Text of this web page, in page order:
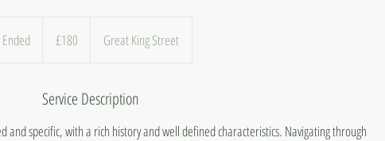
Ended
pounds
£180 Great King Street
Service Description
and specific, with a rich history and well defined characteristics. Navigating through